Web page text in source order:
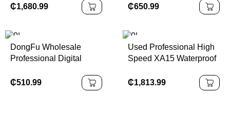
24.2MP Model ZHS2420
₵1,680.99
R5 R6 R5mark II R6
R6mark II R7 R8 R10
₵650.99
DongFu Wholesale
Professional Digital
Beginner SLR Camera
₵510.99
Used Professional High
Speed XA15 Waterproof
Camcorder Wifi Real 4K
Video Transmitter Action
₵1,813.99